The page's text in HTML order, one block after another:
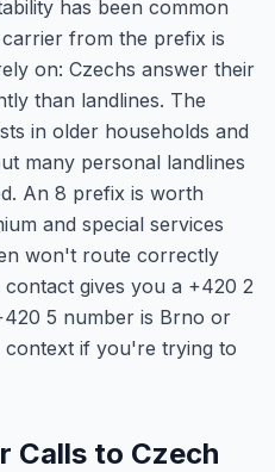
has been common
from the prefix is
on: Czechs answer their
than landlines. The
in older households and
many personal landlines
An 8 prefix is worth
and special services
won't route correctly
gives you a +420 2
5 number is Brno or
if you're trying to
Calls to Czech